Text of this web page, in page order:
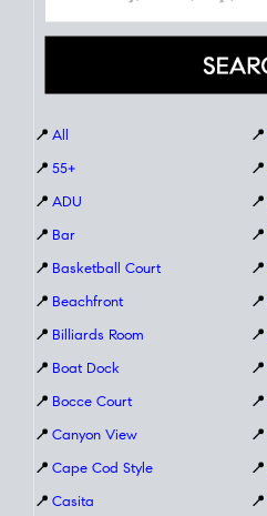
📍 All
📍 55+
📍 ADU
📍 Bar
📍 Basketball Court
📍 Beachfront
📍 Billiards Room
📍 Boat Dock
📍 Bocce Court
📍 Canyon View
📍 Cape Cod Style
📍 Casita
📍
📍
📍
📍
📍
📍
📍
📍
📍
📍
📍
📍